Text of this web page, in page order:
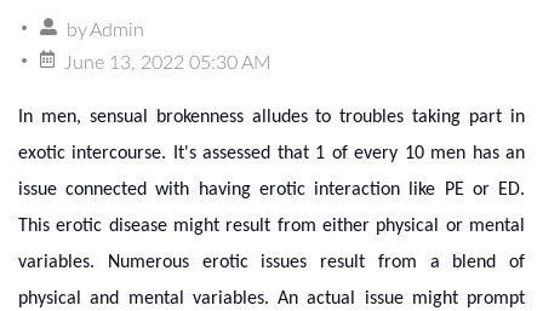
byAdmin
June 13, 2022 05:30 AM
In men, sensual brokenness alludes to troubles taking part in
exotic intercourse. It's assessed that 1 of every 10 men has an
issue connected with having erotic interaction like PE or ED.
This erotic disease might result from either physical or mental
variables. Numerous erotic issues result from a blend of
physical and mental variables. An actual issue might prompt